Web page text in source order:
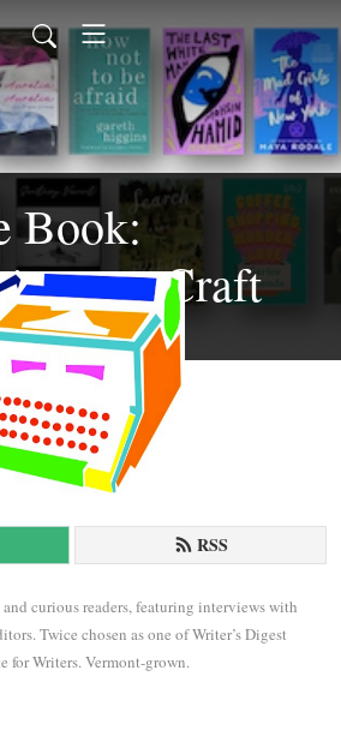
Book:
on Craft
writethebook/feed.xml
RSS
curious readers, featuring interviews with
Twice chosen as one of Writer’s Digest
for Writers. Vermont-grown.